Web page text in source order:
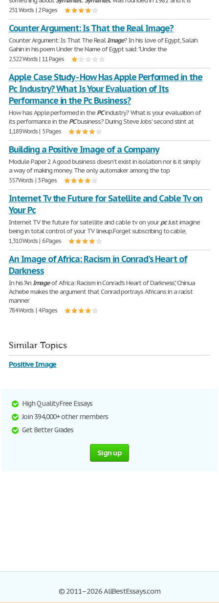
251 Words | 2 Pages
Counter Argument: Is That the Real Image?
Counter Argument: Is That The RealImage? In his love of Egypt, Salah
Gahin in his poem Under the Name of Egypt said: "Under the
2,522 Words | 11 Pages
Apple Case Study - How Has Apple Performed in the
Pc Industry? What Is Your Evaluation of Its
Performance in the Pc Business?
How has Apple performed in the PCindustry? What is your evaluation of
its performance in the PCbusiness? During Steve Jobs' second stint at
1,189 Words | 5 Pages
Building a Positive Image of a Company
Module Paper 2 A good business doesn't exist in isolation nor is it simply
a way of making money. The only automaker among the top
557 Words | 3 Pages
Internet Tv the Future for Satellite and Cable Tv on
Your Pc
Internet TV the future for satellite and cable tv on yourpcJust imagine
being in total control of your TV lineup.Forget subscribing to cable,
1,310 Words | 6 Pages
An Image of Africa: Racism in Conrad's Heart of
Darkness
In his "AnImageof Africa: Racism in Conrad's Heart of Darkness," Chinua
Achebe makes the argument that Conrad portrays Africans in a racist
manner
784 Words | 4 Pages
Similar Topics
Positive Image
High Quality Free Essays
Join 394,000+ other members
Get Better Grades
Sign up
© 2011–2026 AllBestEssays.com